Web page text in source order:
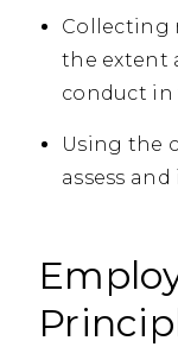
Collecting
the extent
conduct in
Using the
assess